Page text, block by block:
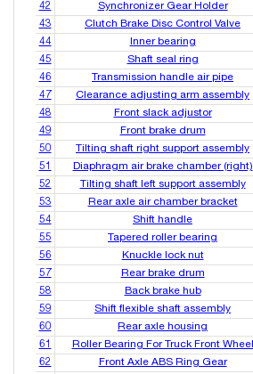
42
Synchronizer Gear Holder
43
Clutch Brake Disc Control Valve
44
Inner bearing
45
Shaft seal ring
46
Transmission handle air pipe
47
Clearance adjusting arm assembly
48
Front slack adjustor
49
Front brake drum
50
Tilting shaft right support assembly
51
Diaphragm air brake chamber (right)
52
Tilting shaft left support assembly
53
Rear axle air chamber bracket
54
Shift handle
55
Tapered roller bearing
56
Knuckle lock nut
57
Rear brake drum
58
Back brake hub
59
Shift flexible shaft assembly
60
Rear axle housing
61
Roller Bearing For Truck Front Wheel
62
Front Axle ABS Ring Gear